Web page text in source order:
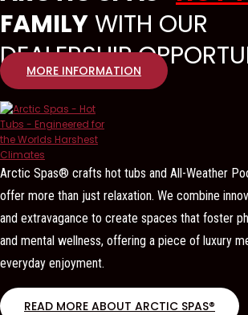
FAMILYWITH OUR
DEALERSHIP
MORE INFORMATION
Arctic Spas® crafts hot tubs and All-Weather
offer more than just relaxation. We combine
and extravagance to create spaces that foster
and mental wellness, offering a piece of luxury
everyday enjoyment.
READ MORE ABOUT ARCTIC SPAS®